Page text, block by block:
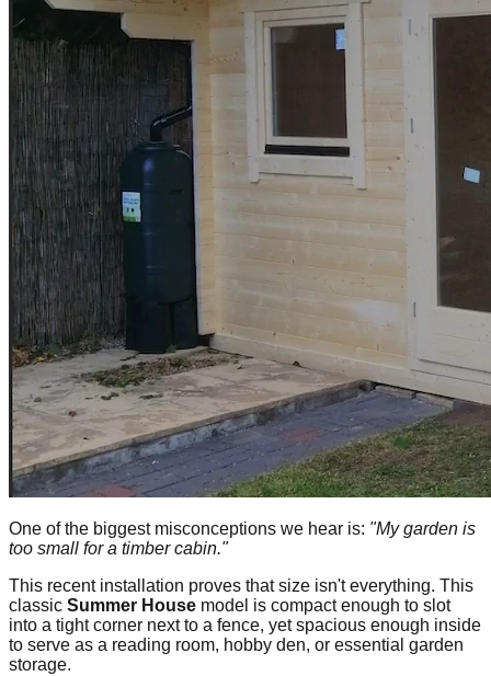
One of the biggest misconceptions we hear is: "My garden is
too small for a timber cabin."
This recent installation proves that size isn't everything. This
classic Summer House model is compact enough to slot
into a tight corner next to a fence, yet spacious enough inside
to serve as a reading room, hobby den, or essential garden
storage.